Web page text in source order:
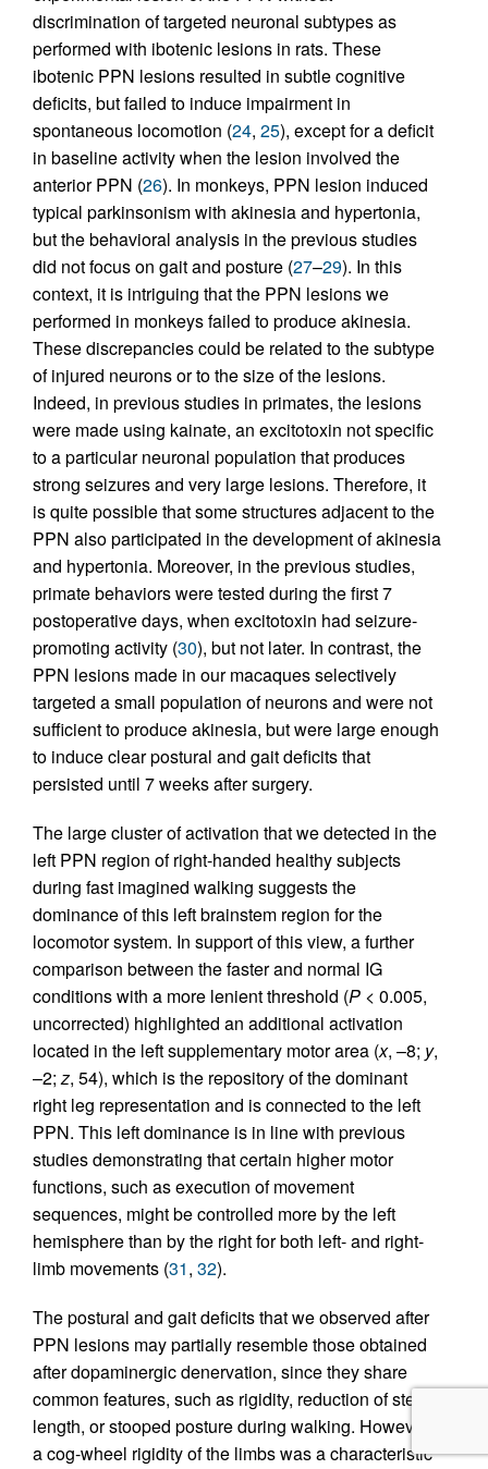
discrimination of targeted neuronal subtypes as
performed with ibotenic lesions in rats. These
ibotenic PPN lesions resulted in subtle cognitive
deficits, but failed to induce impairment in
spontaneous locomotion (24, 25), except for a deficit
in baseline activity when the lesion involved the
anterior PPN (26). In monkeys, PPN lesion induced
typical parkinsonism with akinesia and hypertonia,
but the behavioral analysis in the previous studies
did not focus on gait and posture (27–29). In this
context, it is intriguing that the PPN lesions we
performed in monkeys failed to produce akinesia.
These discrepancies could be related to the subtype
of injured neurons or to the size of the lesions.
Indeed, in previous studies in primates, the lesions
were made using kainate, an excitotoxin not specific
to a particular neuronal population that produces
strong seizures and very large lesions. Therefore, it
is quite possible that some structures adjacent to the
PPN also participated in the development of akinesia
and hypertonia. Moreover, in the previous studies,
primate behaviors were tested during the first 7
postoperative days, when excitotoxin had seizure-
promoting activity (30), but not later. In contrast, the
PPN lesions made in our macaques selectively
targeted a small population of neurons and were not
sufficient to produce akinesia, but were large enough
to induce clear postural and gait deficits that
persisted until 7 weeks after surgery.
The large cluster of activation that we detected in the
left PPN region of right-handed healthy subjects
during fast imagined walking suggests the
dominance of this left brainstem region for the
locomotor system. In support of this view, a further
comparison between the faster and normal IG
conditions with a more lenient threshold (P < 0.005,
uncorrected) highlighted an additional activation
located in the left supplementary motor area (x, –8; y,
–2;z, 54), which is the repository of the dominant
right leg representation and is connected to the left
PPN. This left dominance is in line with previous
studies demonstrating that certain higher motor
functions, such as execution of movement
sequences, might be controlled more by the left
hemisphere than by the right for both left- and right-
limb movements (31, 32).
The postural and gait deficits that we observed after
PPN lesions may partially resemble those obtained
after dopaminergic denervation, since they share
common features, such as rigidity, reduction of step
length, or stooped posture during walking. However,
a cog-wheel rigidity of the limbs was a characteristic